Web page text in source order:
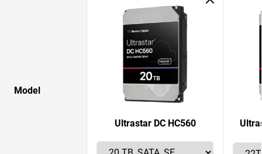
Model
Ultrastar DC HC560